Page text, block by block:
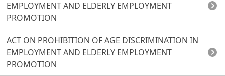
EMPLOYMENT AND ELDERLY EMPLOYMENT
PROMOTION
ACT ON PROHIBITION OF AGE DISCRIMINATION IN
EMPLOYMENT AND ELDERLY EMPLOYMENT
PROMOTION